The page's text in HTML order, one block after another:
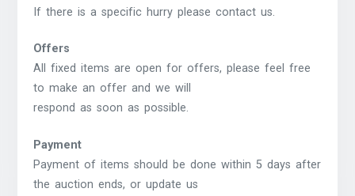
If there is a specific hurry please contact us.
Offers
All fixed items are open for offers, please feel free
to make an offer and we will
respond as soon as possible.
Payment
Payment of items should be done within 5 days after
the auction ends, or update us